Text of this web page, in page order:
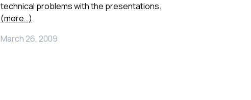
technical problems with the presentations.
(more…)
March 26, 2009